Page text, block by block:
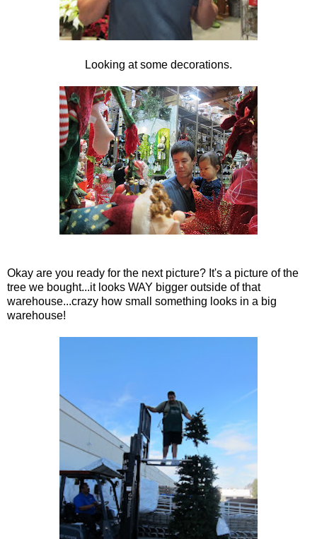
Looking at some decorations.
Okay are you ready for the next picture? It's a picture of the
tree we bought...it looks WAY bigger outside of that
warehouse...crazy how small something looks in a big
warehouse!